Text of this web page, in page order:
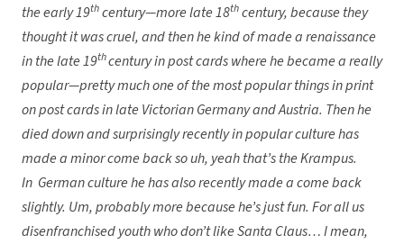
the early 19thcentury—more late 18thcentury, because they
thought it was cruel, and then he kind of made a renaissance
in the late 19thcentury in post cards where he became a really
popular—pretty much one of the most popular things in print
on post cards in late Victorian Germany and Austria. Then he
died down and surprisingly recently in popular culture has
made a minor come back so uh, yeah that’s the Krampus.
In German culture he has also recently made a come back
slightly. Um, probably more because he’s just fun. For all us
disenfranchised youth who don’t like Santa Claus… I mean,